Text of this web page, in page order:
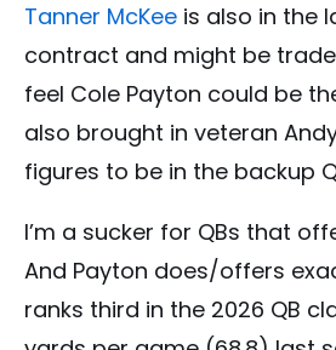
Tanner McKee is also in the
contract and might be
feel Cole Payton could be
also brought in veteran
figures to be in the backup
I’m a sucker for QBs that
And Payton does/offers
ranks third in the 2026 QB